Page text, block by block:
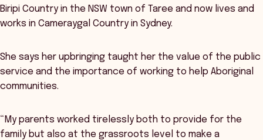
Biripi Country in the NSW town of Taree and now lives and
works in Cameraygal Country in Sydney.
She says her upbringing taught her the value of the public
service and the importance of working to help Aboriginal
communities.
“My parents worked tirelessly both to provide for the
family but also at the grassroots level to make a